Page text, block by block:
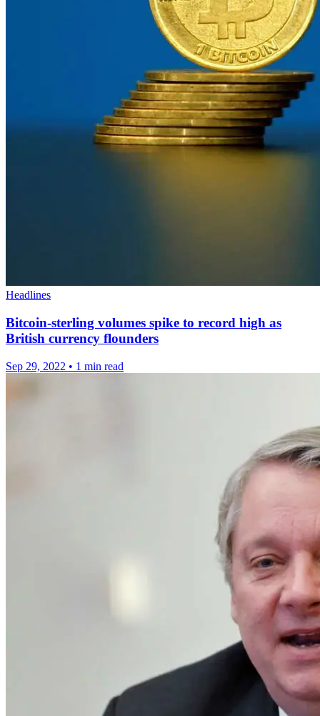
Headlines
Bitcoin-sterling volumes spike to record high as
British currency flounders
Sep 29, 2022 • 1 min read